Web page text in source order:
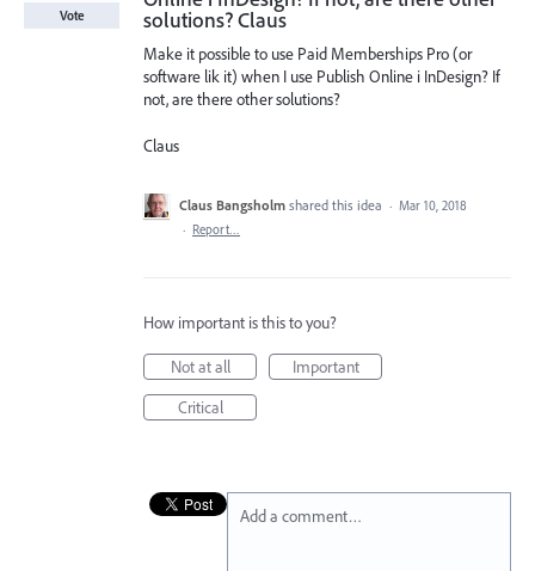
solutions? Claus
Make it possible to use Paid Memberships Pro (or
software lik it) when I use Publish Online i InDesign? If
not, are there other solutions?
Claus
Vote
Claus Bangsholm shared this idea · Mar 10, 2018
· Report…
How important is this to you?
Not at all
Important
Critical
Add a comment…